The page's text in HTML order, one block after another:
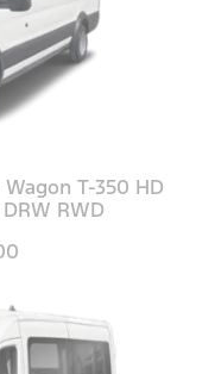
T-350 HD
RWD